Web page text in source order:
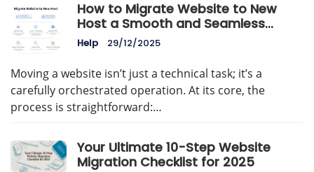
How to Migrate Website to New
Host a Smooth and Seamless
Guide
Help 29/12/2025
Moving a website isn’t just a technical task; it’s a
carefully orchestrated operation. At its core, the
process is straightforward:…
Your Ultimate 10-Step Website
Migration Checklist for 2025